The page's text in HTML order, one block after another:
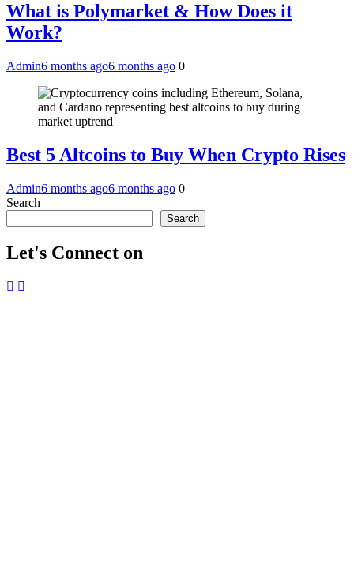
What is Polymarket & How Does it
Work?
Admin6 months ago6 months ago 0
Best 5 Altcoins to Buy When Crypto Rises
Admin6 months ago6 months ago 0
Search
Search
Let's Connect on